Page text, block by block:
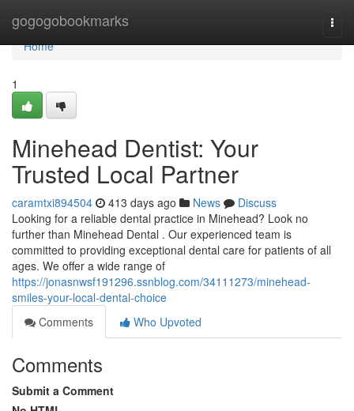
gogogobookmarks
Home
Home
1
Minehead Dentist: Your
Trusted Local Partner
caramtxi894504 413 days ago News
Discuss
Looking for a reliable dental practice in Minehead? Look no
further than Minehead Dental . Our experienced team is
committed to providing exceptional dental care for patients of all
ages. We offer a wide range of
https://jonasnwsf191296.ssnblog.com/34111273/minehead-
smiles-your-local-dental-choice
Comments
Who Upvoted
Comments
Submit a Comment